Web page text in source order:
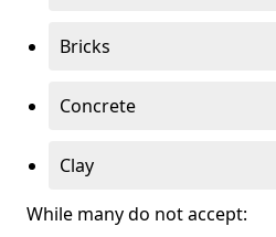
Bricks
Concrete
Clay
While many do not accept: